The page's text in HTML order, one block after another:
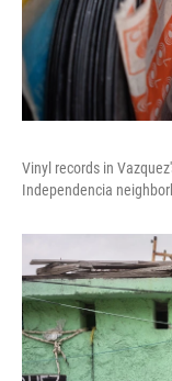
Vinyl records in
Independencia